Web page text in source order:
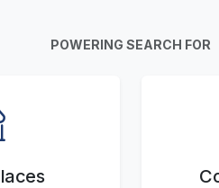
POWERING SEARCH FOR